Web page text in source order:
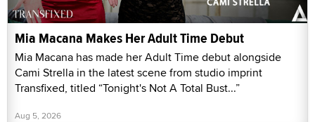
Mia Macana Makes Her Adult Time Debut
Mia Macana has made her Adult Time debut alongside
Cami Strella in the latest scene from studio imprint
Transfixed, titled “Tonight's Not A Total Bust...”
Aug 5, 2026